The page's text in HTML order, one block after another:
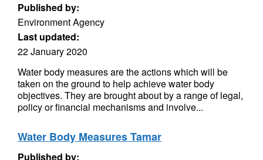
Published by:
Environment Agency
Last updated:
22 January 2020
Water body measures are the actions which will be
taken on the ground to help achieve water body
objectives. They are brought about by a range of legal,
policy or financial mechanisms and involve...
Water Body Measures Tamar
Published by: